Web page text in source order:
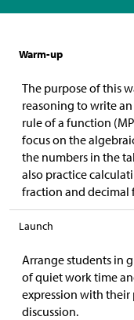
Warm-up
The purpose of this
reasoning to write
rule of a function
focus on the
the numbers in the
also practice
fraction and decimal
Launch
Arrange students in
of quiet work time
expression with
discussion.